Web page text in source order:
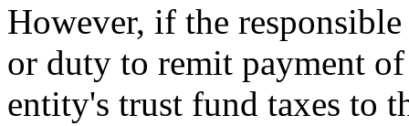
However, if the
or duty to remit payment
entity's trust fund taxes to